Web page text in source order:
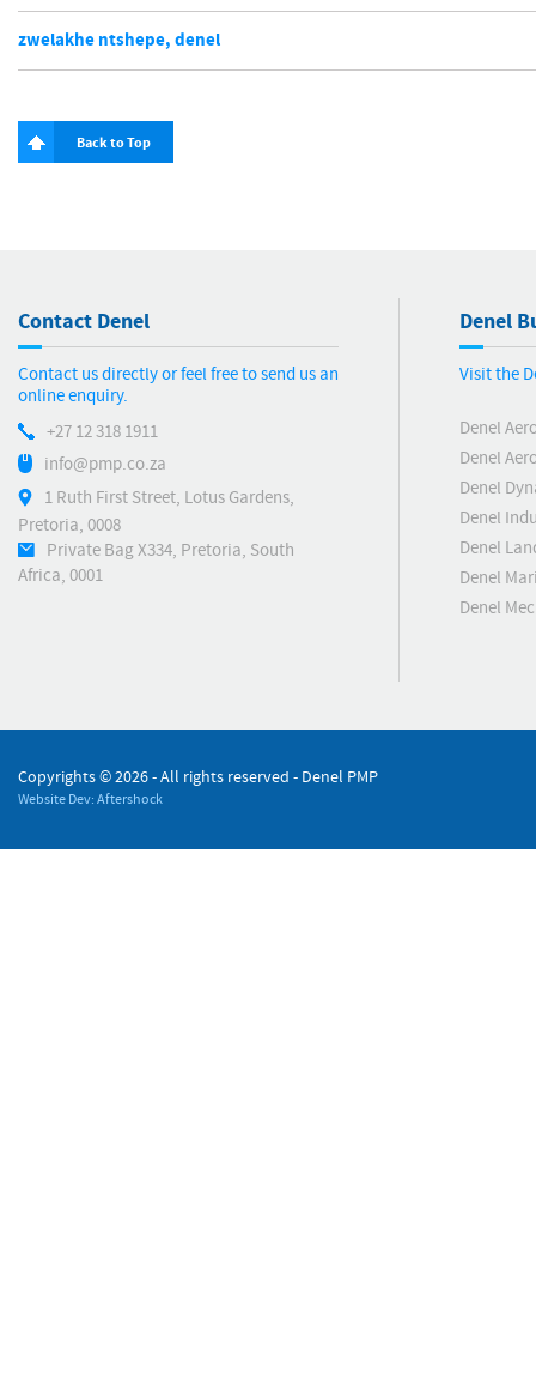
zwelakhe ntshepe, denel
Back to Top
Contact Denel
Contact us directly or feel free to send us an
online enquiry.
+27 12 318 1911
info@pmp.co.za
1 Ruth First Street, Lotus Gardens,
Pretoria, 0008
Private Bag X334, Pretoria, South
Africa, 0001
Denel
Visit the
Denel
Denel
Denel
Denel
Denel
Denel
Denel
Copyrights ©2026 - All rights reserved - Denel PMP
Website Dev: Aftershock